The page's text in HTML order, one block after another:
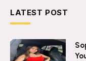
LATEST POST